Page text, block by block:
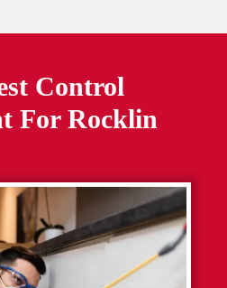
Control
For Rocklin